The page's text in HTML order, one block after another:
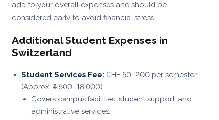
add to your overall expenses and should be
considered early to avoid financial stress.
Additional Student Expenses in
Switzerland
Student Services Fee: CHF 50–200 per semester
(Approx. ₹4,500–18,000)
Covers campus facilities, student support, and
administrative services.